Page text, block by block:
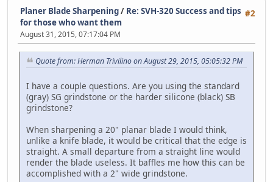
#2
Planer Blade Sharpening/ Re: SVH-320 Success and tips
for those who want them
August 31, 2015, 07:17:04 PM
Quote from: Herman Trivilino on August 29, 2015, 05:05:32 PM
I have a couple questions. Are you using the standard
(gray) SG grindstone or the harder silicone (black) SB
grindstone?
When sharpening a 20" planar blade I would think,
unlike a knife blade, it would be critical that the edge is
straight. A small departure from a straight line would
render the blade useless. It baffles me how this can be
accomplished with a 2" wide grindstone.